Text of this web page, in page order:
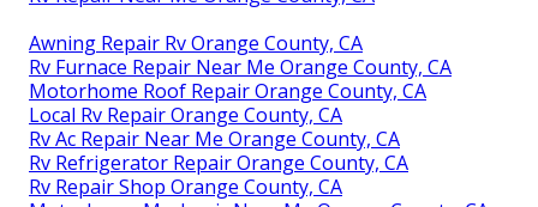
Awning Repair Rv Orange County, CA
Rv Furnace Repair Near Me Orange County, CA
Motorhome Roof Repair Orange County, CA
Local Rv Repair Orange County, CA
Rv Ac Repair Near Me Orange County, CA
Rv Refrigerator Repair Orange County, CA
Rv Repair Shop Orange County, CA